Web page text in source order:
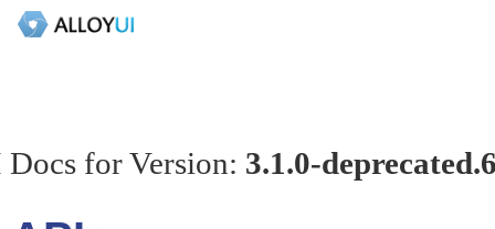
for Version: 3.1.0-